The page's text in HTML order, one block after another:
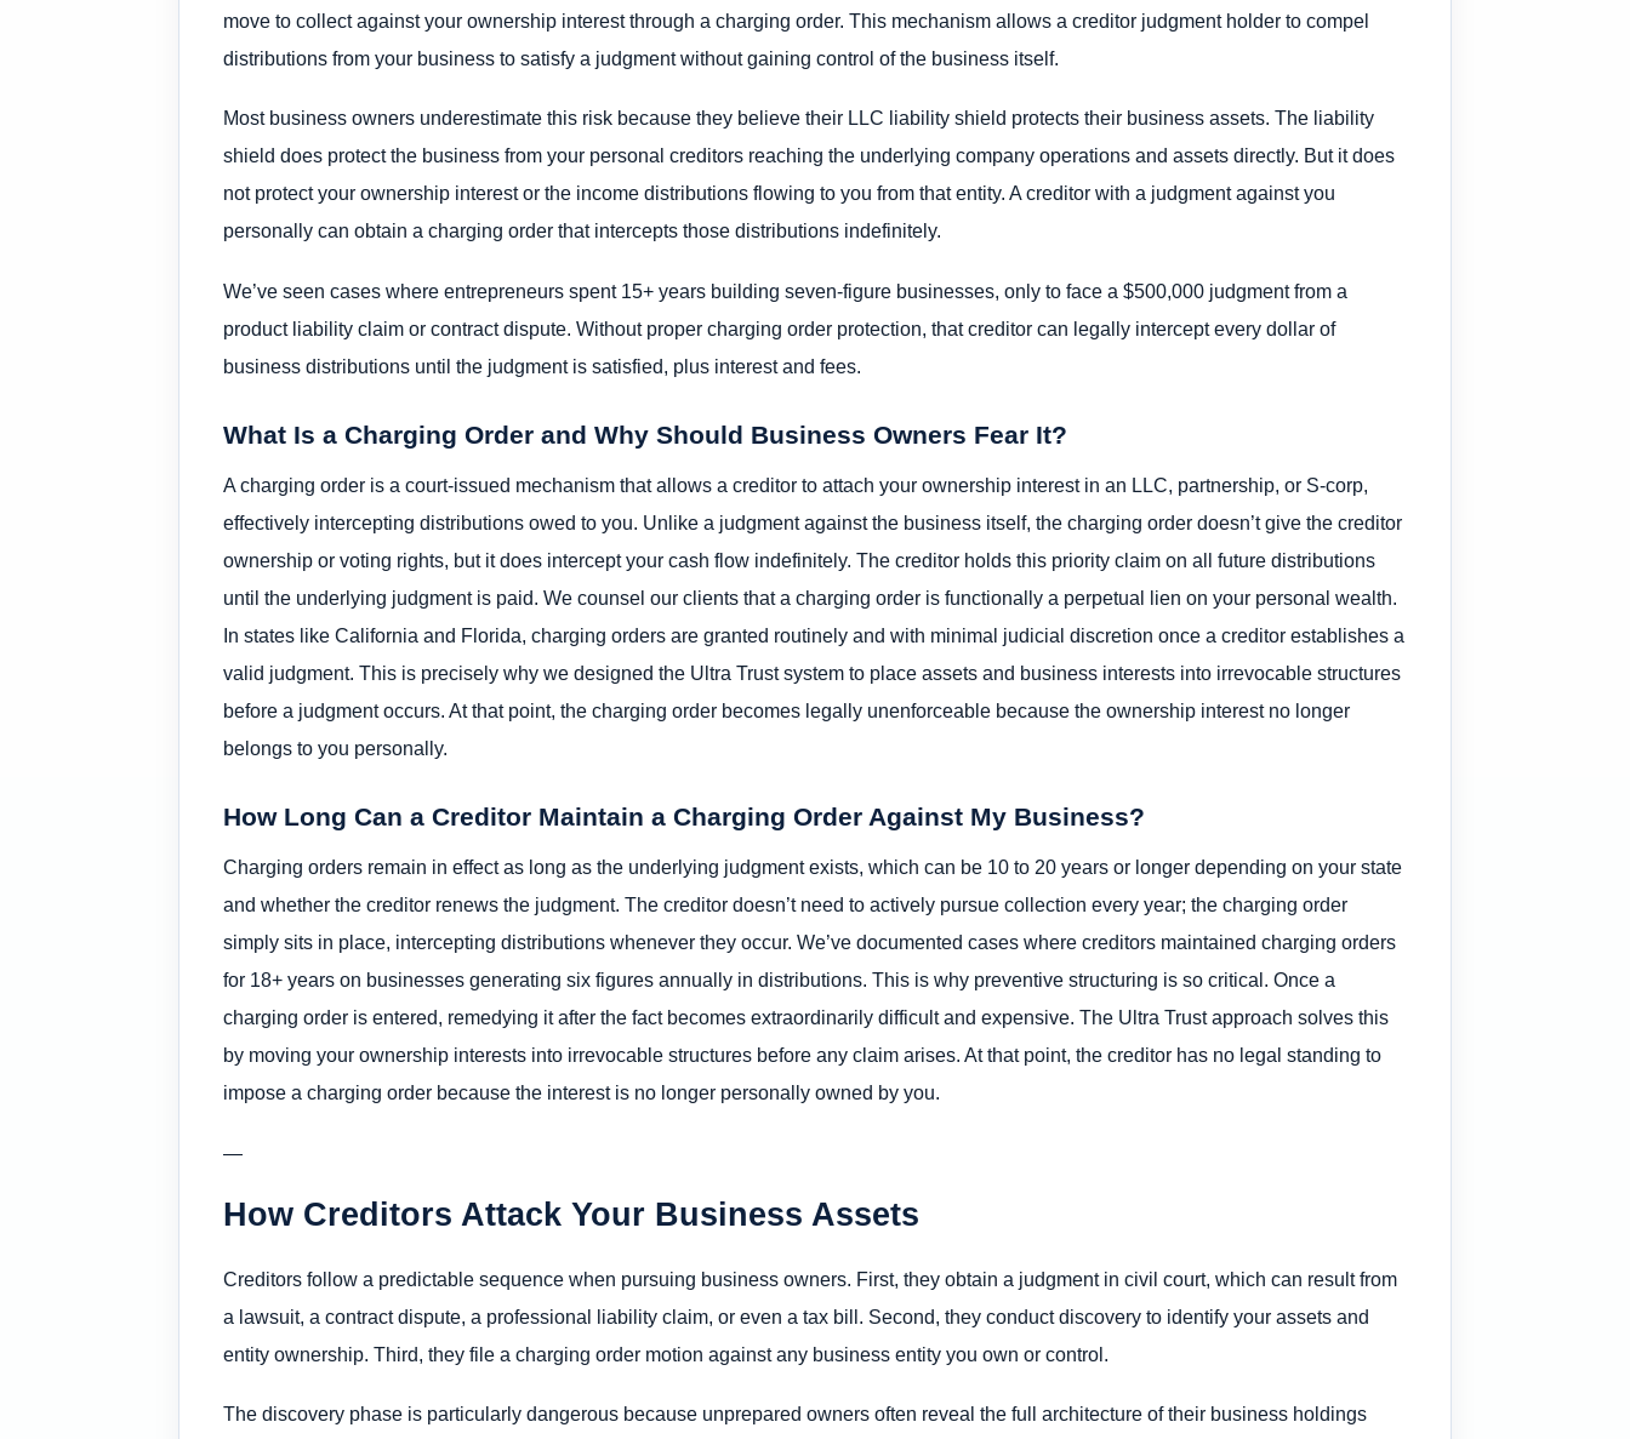
move to collect against your ownership interest through a charging order. This mechanism allows a creditor judgment holder to compel
distributions from your business to satisfy a judgment without gaining control of the business itself.
Most business owners underestimate this risk because they believe their LLC liability shield protects their business assets. The liability
shield does protect the business from your personal creditors reaching the underlying company operations and assets directly. But it does
not protect your ownership interest or the income distributions flowing to you from that entity. A creditor with a judgment against you
personally can obtain a charging order that intercepts those distributions indefinitely.
We’ve seen cases where entrepreneurs spent 15+ years building seven-figure businesses, only to face a $500,000 judgment from a
product liability claim or contract dispute. Without proper charging order protection, that creditor can legally intercept every dollar of
business distributions until the judgment is satisfied, plus interest and fees.
What Is a Charging Order and Why Should Business Owners Fear It?
A charging order is a court-issued mechanism that allows a creditor to attach your ownership interest in an LLC, partnership, or S-corp,
effectively intercepting distributions owed to you. Unlike a judgment against the business itself, the charging order doesn’t give the creditor
ownership or voting rights, but it does intercept your cash flow indefinitely. The creditor holds this priority claim on all future distributions
until the underlying judgment is paid. We counsel our clients that a charging order is functionally a perpetual lien on your personal wealth.
In states like California and Florida, charging orders are granted routinely and with minimal judicial discretion once a creditor establishes a
valid judgment. This is precisely why we designed the Ultra Trust system to place assets and business interests into irrevocable structures
before a judgment occurs. At that point, the charging order becomes legally unenforceable because the ownership interest no longer
belongs to you personally.
How Long Can a Creditor Maintain a Charging Order Against My Business?
Charging orders remain in effect as long as the underlying judgment exists, which can be 10 to 20 years or longer depending on your state
and whether the creditor renews the judgment. The creditor doesn’t need to actively pursue collection every year; the charging order
simply sits in place, intercepting distributions whenever they occur. We’ve documented cases where creditors maintained charging orders
for 18+ years on businesses generating six figures annually in distributions. This is why preventive structuring is so critical. Once a
charging order is entered, remedying it after the fact becomes extraordinarily difficult and expensive. The Ultra Trust approach solves this
by moving your ownership interests into irrevocable structures before any claim arises. At that point, the creditor has no legal standing to
impose a charging order because the interest is no longer personally owned by you.
—
How Creditors Attack Your Business Assets
Creditors follow a predictable sequence when pursuing business owners. First, they obtain a judgment in civil court, which can result from
a lawsuit, a contract dispute, a professional liability claim, or even a tax bill. Second, they conduct discovery to identify your assets and
entity ownership. Third, they file a charging order motion against any business entity you own or control.
The discovery phase is particularly dangerous because unprepared owners often reveal the full architecture of their business holdings